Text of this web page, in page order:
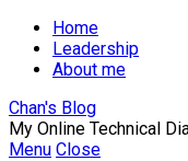
Home
Leadership
About me
Chan's Blog
My Online Technical
Menu Close